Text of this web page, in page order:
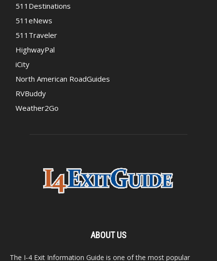
511Destinations
511eNews
511Traveler
HighwayPal
iCity
North American RoadGuides
RVBuddy
Weather2Go
ABOUT US
The I-4 Exit Information Guide is one of the most popular